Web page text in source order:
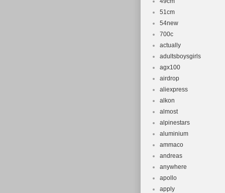
51cm
54new
700c
actually
adultsboysgirls
agx100
airdrop
aliexpress
alkon
almost
alpinestars
aluminium
ammaco
andreas
anywhere
apollo
apply